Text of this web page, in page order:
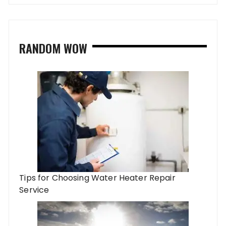
RANDOM WOW
Tips for Choosing Water Heater Repair
Service